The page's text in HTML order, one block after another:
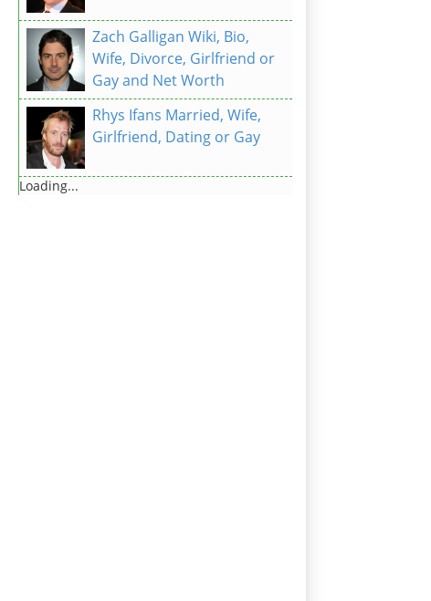
Zach Galligan Wiki, Bio,
Wife, Divorce, Girlfriend or
Gay and Net Worth
Rhys Ifans Married, Wife,
Girlfriend, Dating or Gay
Loading...